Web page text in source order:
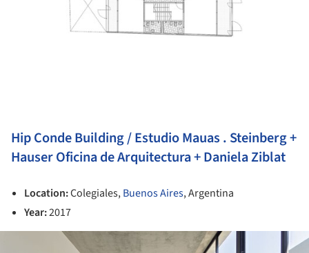
Hip Conde Building / Estudio Mauas . Steinberg +
Hauser Oficina de Arquitectura + Daniela Ziblat
Location:Colegiales,Buenos Aires, Argentina
Year:2017